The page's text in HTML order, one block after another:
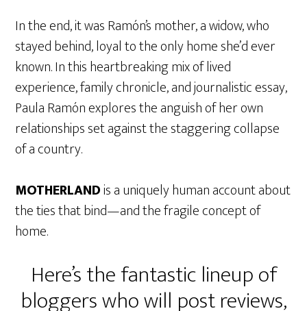
In the end, it was Ramón’s mother, a widow, who
stayed behind, loyal to the only home she’d ever
known. In this heartbreaking mix of lived
experience, family chronicle, and journalistic essay,
Paula Ramón explores the anguish of her own
relationships set against the staggering collapse
of a country.
MOTHERLANDis a uniquely human account about
the ties that bind—and the fragile concept of
home.
Here’s the fantastic lineup of
bloggers who will post reviews,